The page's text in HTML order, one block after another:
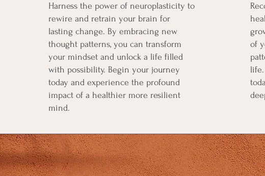
Harness the power of neuroplasticity to
rewire and retrain your brain for
lasting change. By embracing new
thought patterns, you can transform
your mindset and unlock a life filled
with possibility. Begin your journey
today and experience the profound
impact of a healthier more resilient
mind.
of